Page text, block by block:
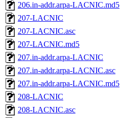
206.in-addr.arpa-LACNIC.md5
207-LACNIC
207-LACNIC.asc
207-LACNIC.md5
207.in-addr.arpa-LACNIC
207.in-addr.arpa-LACNIC.asc
207.in-addr.arpa-LACNIC.md5
208-LACNIC
208-LACNIC.asc